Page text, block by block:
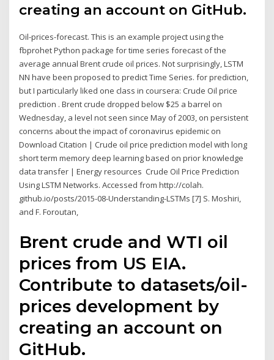
creating an account on GitHub.
Oil-prices-forecast. This is an example project using the
fbprohet Python package for time series forecast of the
average annual Brent crude oil prices. Not surprisingly, LSTM
NN have been proposed to predict Time Series. for prediction,
but I particularly liked one class in coursera: Crude Oil price
prediction . Brent crude dropped below $25 a barrel on
Wednesday, a level not seen since May of 2003, on persistent
concerns about the impact of coronavirus epidemic on
Download Citation | Crude oil price prediction model with long
short term memory deep learning based on prior knowledge
data transfer | Energy resources Crude Oil Price Prediction
Using LSTM Networks. Accessed from http://colah.
github.io/posts/2015-08-Understanding-LSTMs [7] S. Moshiri,
and F. Foroutan,
Brent crude and WTI oil
prices from US EIA.
Contribute to datasets/oil-
prices development by
creating an account on
GitHub.